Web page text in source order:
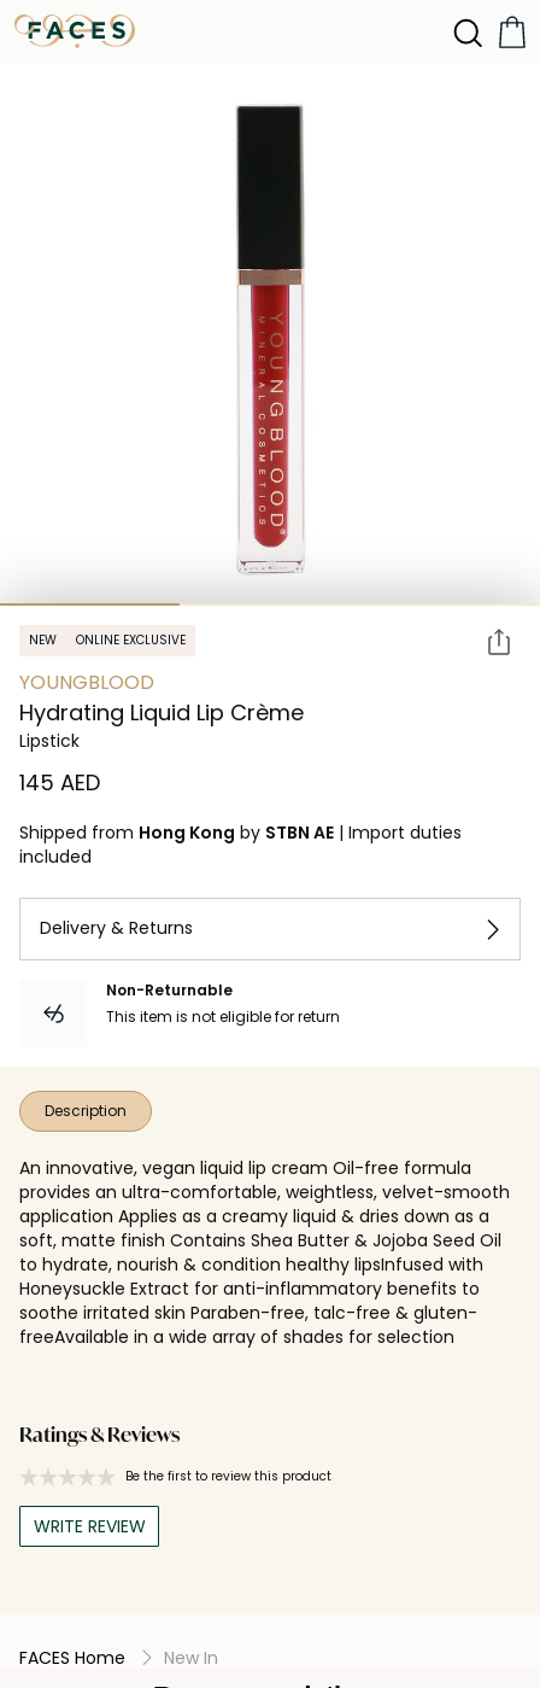
NEW ONLINE EXCLUSIVE
YOUNGBLOOD
Hydrating Liquid Lip Crème
Lipstick
⁦145⁩ AED
Shipped from Hong Kong by STBN AE | Import duties
included
Delivery & Returns
Non-Returnable
This item is not eligible for return
Description
An innovative, vegan liquid lip cream Oil-free formula
provides an ultra-comfortable, weightless, velvet-smooth
application Applies as a creamy liquid & dries down as a
soft, matte finish Contains Shea Butter & Jojoba Seed Oil
to hydrate, nourish & condition healthy lipsInfused with
Honeysuckle Extract for anti-inflammatory benefits to
soothe irritated skin Paraben-free, talc-free & gluten-
freeAvailable in a wide array of shades for selection
Ratings & Reviews
Be the first to review this product
WRITE REVIEW
FACES Home New In